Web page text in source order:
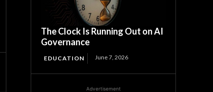
The Clock Is Running Out on AI
Governance
EDUCATION June 7, 2026
Advertisement